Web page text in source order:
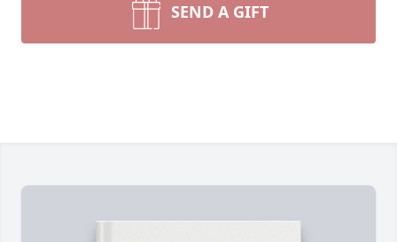
SEND A GIFT